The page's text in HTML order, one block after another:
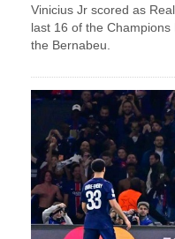
Vinicius Jr scored as
last 16 of the
the Bernabeu.